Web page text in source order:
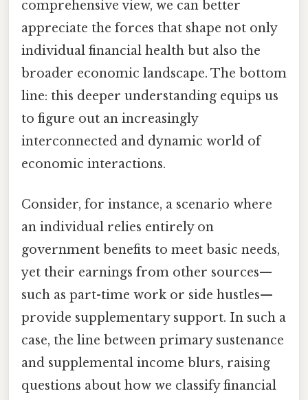
comprehensive view, we can better
appreciate the forces that shape not only
individual financial health but also the
broader economic landscape. The bottom
line: this deeper understanding equips us
to figure out an increasingly
interconnected and dynamic world of
economic interactions.
Consider, for instance, a scenario where
an individual relies entirely on
government benefits to meet basic needs,
yet their earnings from other sources—
such as part-time work or side hustles—
provide supplementary support. In such a
case, the line between primary sustenance
and supplemental income blurs, raising
questions about how we classify financial